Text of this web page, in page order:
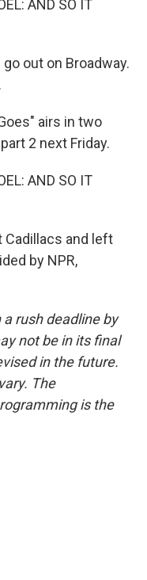
AND SO IT
out on Broadway.
airs in two
2 next Friday.
AND SO IT
Cadillacs and left
by NPR,
rush deadline by
not be in its final
in the future.
The
is the